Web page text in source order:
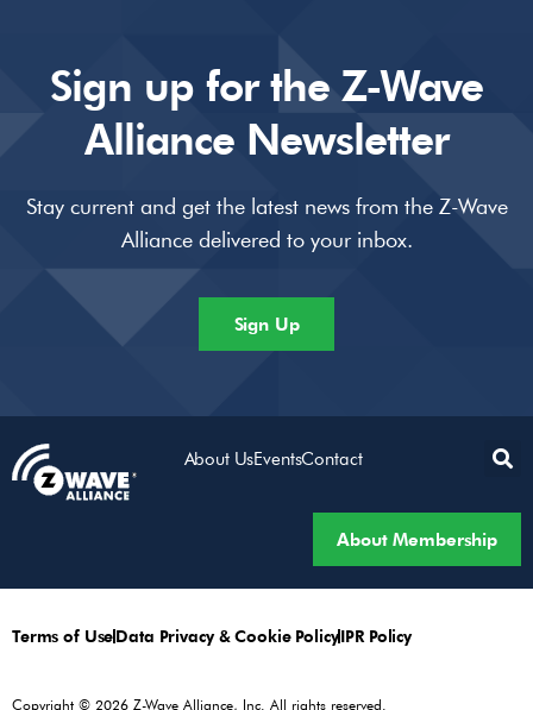
Sign up for the Z-Wave
Alliance Newsletter
Stay current and get the latest news from the Z-Wave
Alliance delivered to your inbox.
Sign Up
About UsEventsContact
About Membership
Terms of UseData Privacy & Cookie PolicyIPR Policy
Copyright © 2026 Z-Wave Alliance, Inc. All rights reserved.